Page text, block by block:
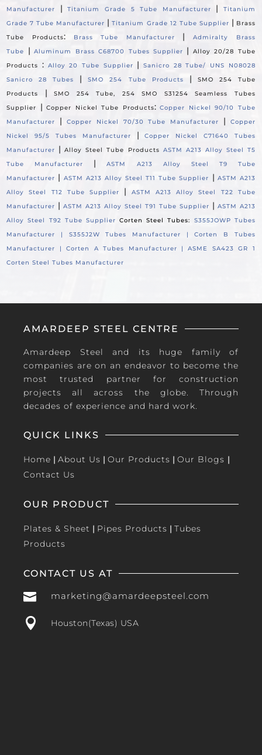
Manufacturer
|Titanium Grade 5 Tube Manufacturer |
Titanium
Grade 7 Tube Manufacturer |Titanium Grade 12 Tube Supplier | Brass
Tube Products: Brass Tube Manufacturer |Admiralty Brass
Tube
|Aluminum Brass C68700 Tubes Supplier |
Alloy 20/28 Tube
Products
: Alloy 20 Tube Supplier |Sanicro 28 Tube/ UNS N08028
Sanicro 28 Tubes
|SMO 254 Tube Products |
SMO 254 Tube
Products
|SMO 254 Tube, 254 SMO S31254 Seamless Tubes
Supplier
|Copper Nickel Tube Products:Copper Nickel 90/10 Tube
Manufacturer
| Copper Nickel 70/30 Tube Manufacturer |
Copper
Nickel 95/5 Tubes Manufacturer
|Copper Nickel C71640 Tubes
Manufacturer
|Alloy Steel Tube Products ASTM A213 Alloy Steel T5
Tube Manufacturer
|ASTM A213 Alloy Steel T9 Tube
Manufacturer | ASTM A213 Alloy Steel T11 Tube Supplier | ASTM A213
Alloy Steel T12 Tube Supplier
|
ASTM A213 Alloy Steel T22 Tube
Manufacturer |ASTM A213 Alloy Steel T91 Tube Supplier | ASTM A213
Alloy Steel T92 Tube SupplierCorten Steel Tubes: S355JOWP Tubes
Manufacturer | S355J2W Tubes Manufacturer |Corten B Tubes
Manufacturer |Corten A Tubes Manufacturer |ASME SA423 GR 1
Corten Steel Tubes Manufacturer
AMARDEEP STEEL CENTRE
Amardeep Steel and its huge family of
companies are on an endeavor to become the
most trusted partner for construction
projects all across the globe. Through
decades of experience and hard work.
QUICK LINKS
Home | About Us | Our Products | Our Blogs |
Contact Us
OUR PRODUCT
Plates & Sheet | Pipes Products | Tubes
Products
CONTACT US AT
 marketing@amardeepsteel.com
 Houston(Texas) USA